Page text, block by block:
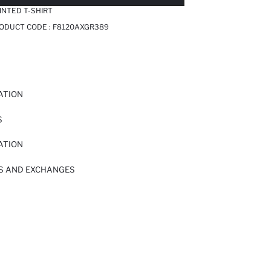
T-SHIRT
CODE : F8120AXGR389
AND EXCHANGES